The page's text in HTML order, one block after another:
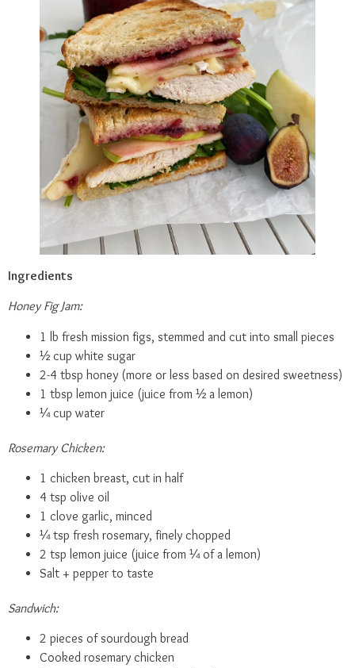
Ingredients
Honey Fig Jam:
1 lb fresh mission figs, stemmed and cut into small pieces
½ cup white sugar
2-4 tbsp honey (more or less based on desired sweetness)
1 tbsp lemon juice (juice from ½ a lemon)
¼ cup water
Rosemary Chicken:
1 chicken breast, cut in half
4 tsp olive oil
1 clove garlic, minced
¼ tsp fresh rosemary, finely chopped
2 tsp lemon juice (juice from ¼ of a lemon)
Salt + pepper to taste
Sandwich:
2 pieces of sourdough bread
Cooked rosemary chicken